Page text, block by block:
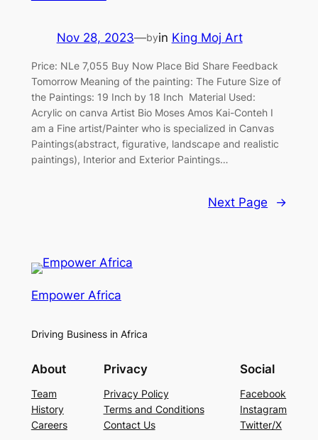
Nov 28, 2023—byin King Moj Art
Price: NLe 7,055 Buy Now Place Bid Share Feedback
Tomorrow Meaning of the painting: The Future Size of
the Paintings: 19 Inch by 18 Inch Material Used:
Acrylic on canva Artist Bio Moses Amos Kai-Conteh I
am a Fine artist/Painter who is specialized in Canvas
Paintings(abstract, figurative, landscape and realistic
paintings), Interior and Exterior Paintings…
Next Page →
Empower Africa
Driving Business in Africa
About
Team
History
Careers
Privacy
Privacy Policy
Terms and Conditions
Contact Us
Social
Facebook
Instagram
Twitter/X